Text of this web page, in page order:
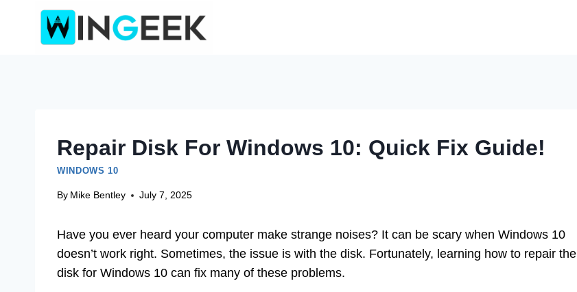
Repair Disk For Windows 10: Quick Fix Guide!
WINDOWS 10
By Mike Bentley July 7, 2025
Have you ever heard your computer make strange noises? It can be scary when Windows 10
doesn’t work right. Sometimes, the issue is with the disk. Fortunately, learning how to repair the
disk for Windows 10 can fix many of these problems.